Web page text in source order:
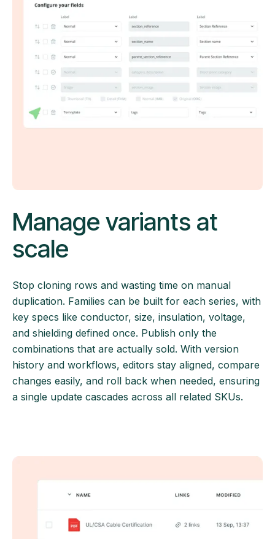
Manage variants at
scale
Stop cloning rows and wasting time on manual
duplication. Families can be built for each series, with
key specs like conductor, size, insulation, voltage,
and shielding defined once. Publish only the
combinations that are actually sold. With version
history and workflows, editors stay aligned, compare
changes easily, and roll back when needed, ensuring
a single update cascades across all related SKUs.